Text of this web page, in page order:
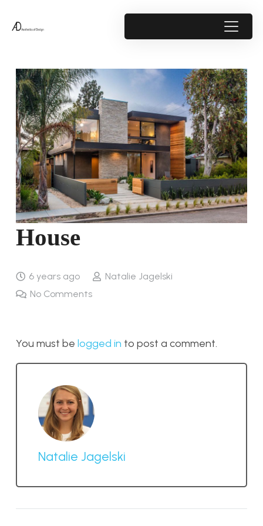
House
6 years ago
Natalie Jagelski
No Comments
You must be logged in to post a comment.
Natalie Jagelski